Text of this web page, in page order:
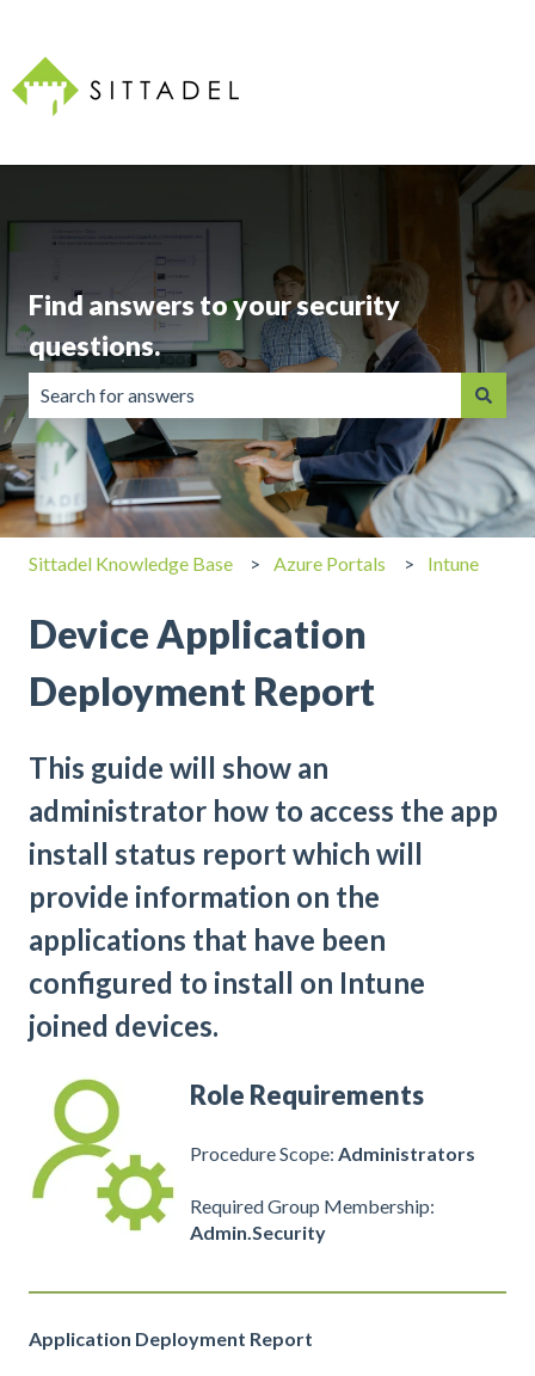
Find answers to your security
questions.
There are no suggestions because the search field is
Sittadel Knowledge Base Azure Portals Intune
Device Application
Deployment Report
This guide will show an
administrator how to access the app
install status report which will
provide information on the
applications that have been
configured to install on Intune
joined devices.
Role Requirements
Procedure Scope: Administrators
Required Group Membership:
Admin.Security
Application Deployment Report